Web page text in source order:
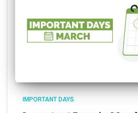
IMPORTANT DAYS